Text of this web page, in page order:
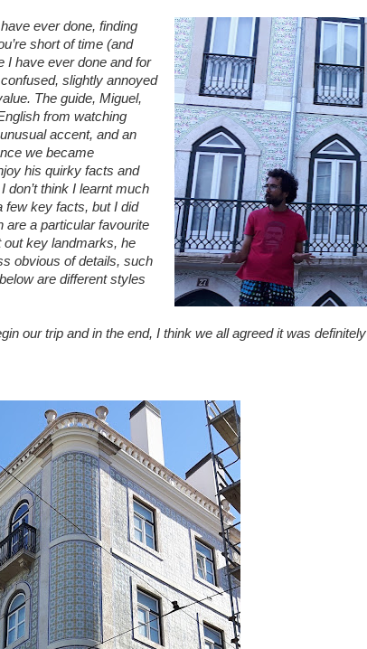
ever done, finding
short of time (and
I have ever done and for
slightly annoyed
The guide, Miguel,
from watching
accent, and an
we became
his quirky facts and
don’t think I learnt much
few key facts, but I did
are a particular favourite
out key landmarks, he
obvious of details, such
are different styles
our trip and in the end, I think we all agreed it was definitely